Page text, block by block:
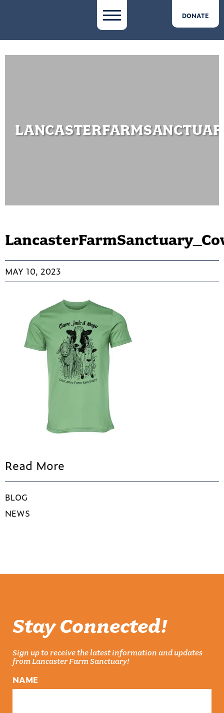
DONATE
MAY 10, 2023
Read More
BLOG
NEWS
Stay Connected!
Sign up to receive the latest information and updates
from Lancaster Farm Sanctuary!
NAME